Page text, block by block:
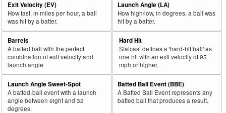
Exit Velocity (EV)
How fast, in miles per hour, a ball
was hit by a batter.
Launch Angle (LA)
How high/low, in degrees, a ball was
hit by a batter.
Barrels
A batted ball with the perfect
combination of exit velocity and
launch angle
Hard Hit
Statcast defines a 'hard-hit ball' as
one hit with an exit velocity of 95
mph or higher.
Launch Angle Sweet-Spot
A batted-ball event with a launch
angle between eight and 32
degrees.
Batted Ball Event (BBE)
A Batted Ball Event represents any
batted ball that produces a result.